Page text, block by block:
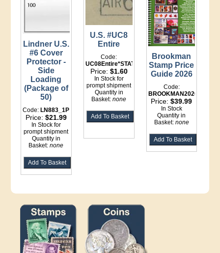
Lindner U.S.
#6 Cover
Protector -
Side
Loading
(Package of
50)
Code:LN883_1P
Price: $21.99
In Stock for
prompt shipment
Quantity in
Basket:none
U.S. #UC8
Entire
Code:
UC08Entire*STATIONERY
Price: $1.60
In Stock for
prompt shipment
Quantity in
Basket:none
Brookman
Stamp Price
Guide 2026
Code:
BROOKMAN2026
Price:$39.99
In Stock
Quantity in
Basket: none